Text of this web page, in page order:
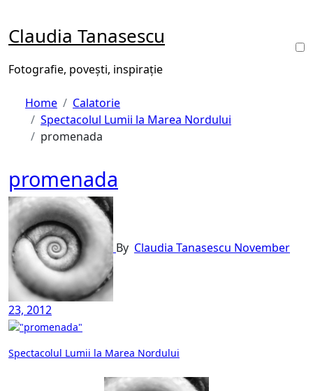
content
Claudia Tanasescu
Fotografie, povești, inspirație
Home
Calatorie
Spectacolul Lumii la Marea Nordului
promenada
promenada
By Claudia Tanasescu November
23, 2012
Post
Spectacolul Lumii la Marea Nordului